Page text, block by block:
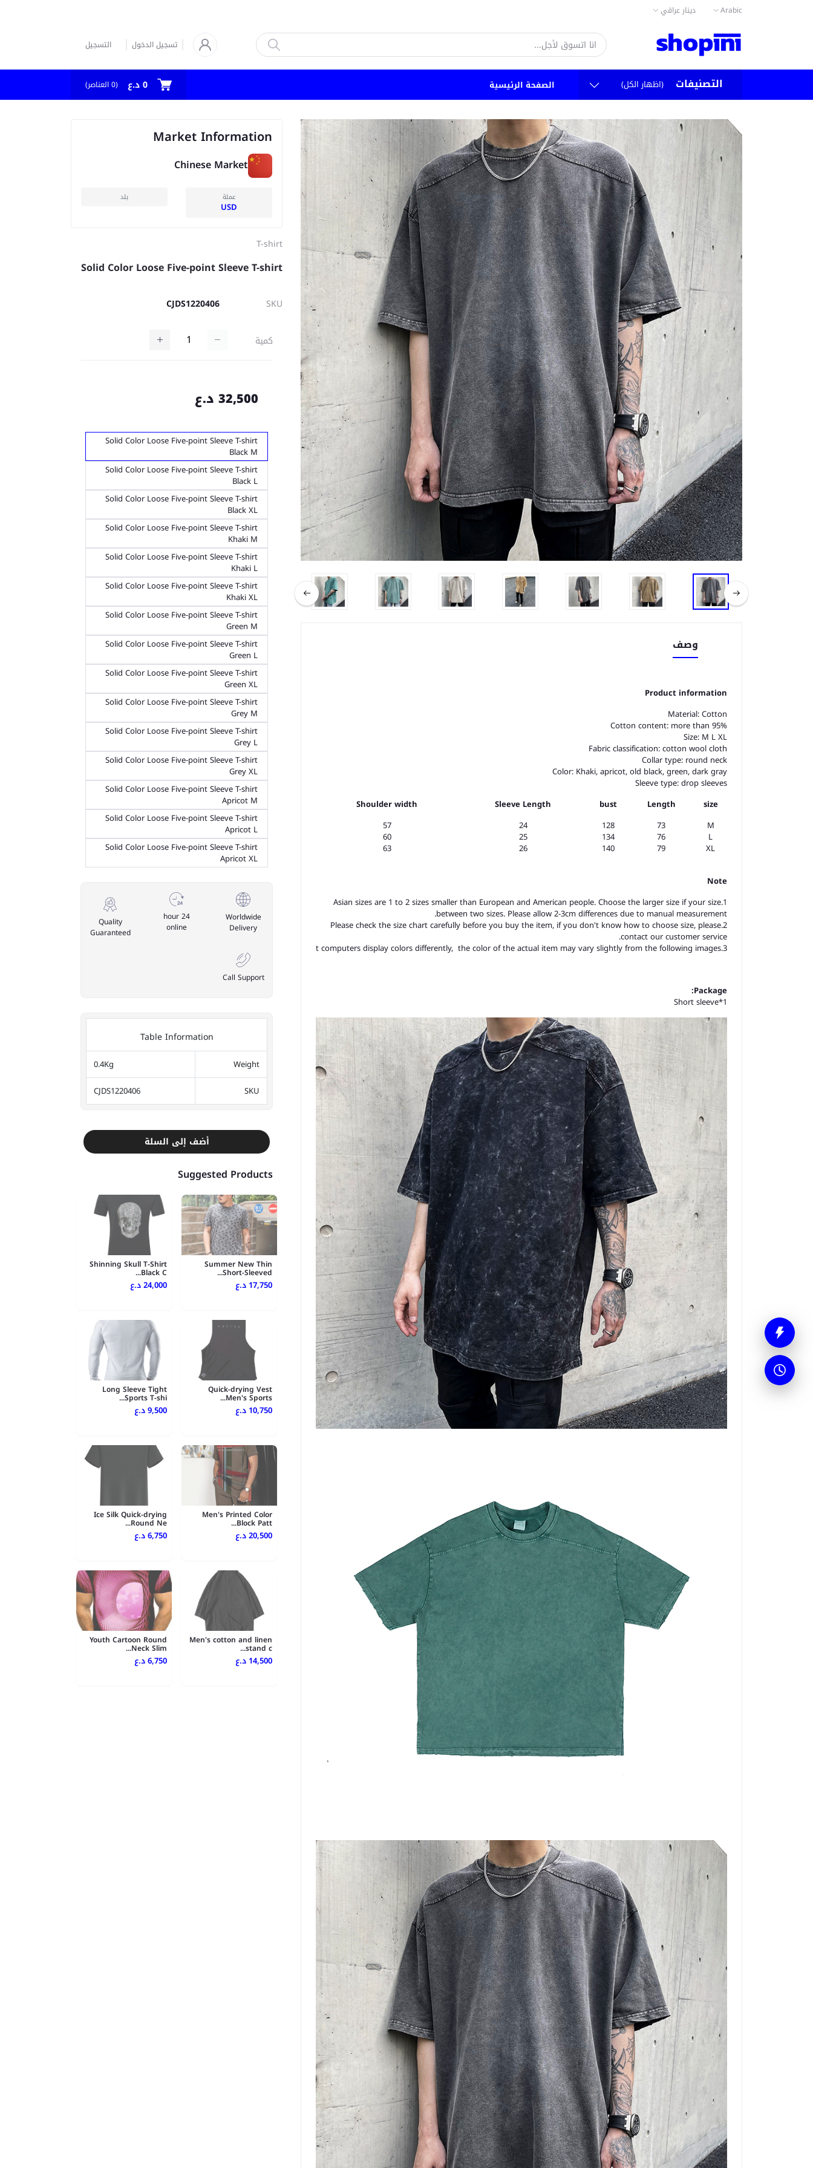
Arabic دينار عراقي
تسجيل الدخول التسجيل
التصنيفات (اظهار الكل) الصفحة الرئيسية 0 د.ع (
0العناصر)
وصف
Product information
Material: Cotton
Cotton content: more than 95%
Size: M L XL
Fabric classification: cotton wool cloth
Collar type: round neck
Color: Khaki, apricot, old black, green, dark gray
Sleeve type: drop sleeves
size
Length
bust
Sleeve Length
Shoulder width
M
73
128
24
57
L
76
134
25
60
XL
79
140
26
63
Note
1.Asian sizes are 1 to 2 sizes smaller than European and American people. Choose the larger size if your size
between two sizes. Please allow 2-3cm differences due to manual measurement.
2.Please check the size chart carefully before you buy the item, if you don't know how to choose size, please
contact our customer service.
3.As you know, the different computers display colors differently, the color of the actual item may vary slightly from the following images.
Package:
Short sleeve*1
Market Information
Chinese Market
عملة
USD
بلد
T-shirt
Solid Color Loose Five-point Sleeve T-shirt
SKU
CJDS1220406
كمية
32,500 د.ع
Solid Color Loose Five-point Sleeve T-shirt
Black M
Solid Color Loose Five-point Sleeve T-shirt
Black L
Solid Color Loose Five-point Sleeve T-shirt
Black XL
Solid Color Loose Five-point Sleeve T-shirt
Khaki M
Solid Color Loose Five-point Sleeve T-shirt
Khaki L
Solid Color Loose Five-point Sleeve T-shirt
Khaki XL
Solid Color Loose Five-point Sleeve T-shirt
Green M
Solid Color Loose Five-point Sleeve T-shirt
Green L
Solid Color Loose Five-point Sleeve T-shirt
Green XL
Solid Color Loose Five-point Sleeve T-shirt
Grey M
Solid Color Loose Five-point Sleeve T-shirt
Grey L
Solid Color Loose Five-point Sleeve T-shirt
Grey XL
Solid Color Loose Five-point Sleeve T-shirt
Apricot M
Solid Color Loose Five-point Sleeve T-shirt
Apricot L
Solid Color Loose Five-point Sleeve T-shirt
Apricot XL
Worldwide
Delivery
24 hour
online
Quality
Guaranteed
Call Support
Table Information
Weight
0.4Kg
SKU
CJDS1220406
أضف إلى السلة
Suggested Products
Summer New Thin
Short-Sleeved...
17,750 د.ع
Shinning Skull T-Shirt
Black C...
24,000 د.ع
Quick-drying Vest
Men's Sports...
10,750 د.ع
Long Sleeve Tight
Sports T-shi...
9,500 د.ع
Men's Printed Color
Block Patt...
20,500 د.ع
Ice Silk Quick-drying
Round Ne...
6,750 د.ع
Men's cotton and linen
stand c...
14,500 د.ع
Youth Cartoon Round
Neck Slim...
6,750 د.ع